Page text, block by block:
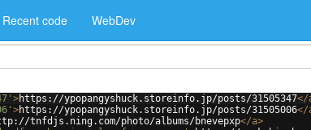
Recent code WebDev
>https://ypopangyshuck.storeinfo.jp/posts/31505347</
>https://ypopangyshuck.storeinfo.jp/posts/31505006</
tnfdjs.ning.com/photo/albums/bnevepxp</a>